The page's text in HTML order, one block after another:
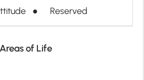
● Reserved
of Life